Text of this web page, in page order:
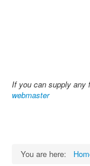
If you can supply any
webmaster
You are here: